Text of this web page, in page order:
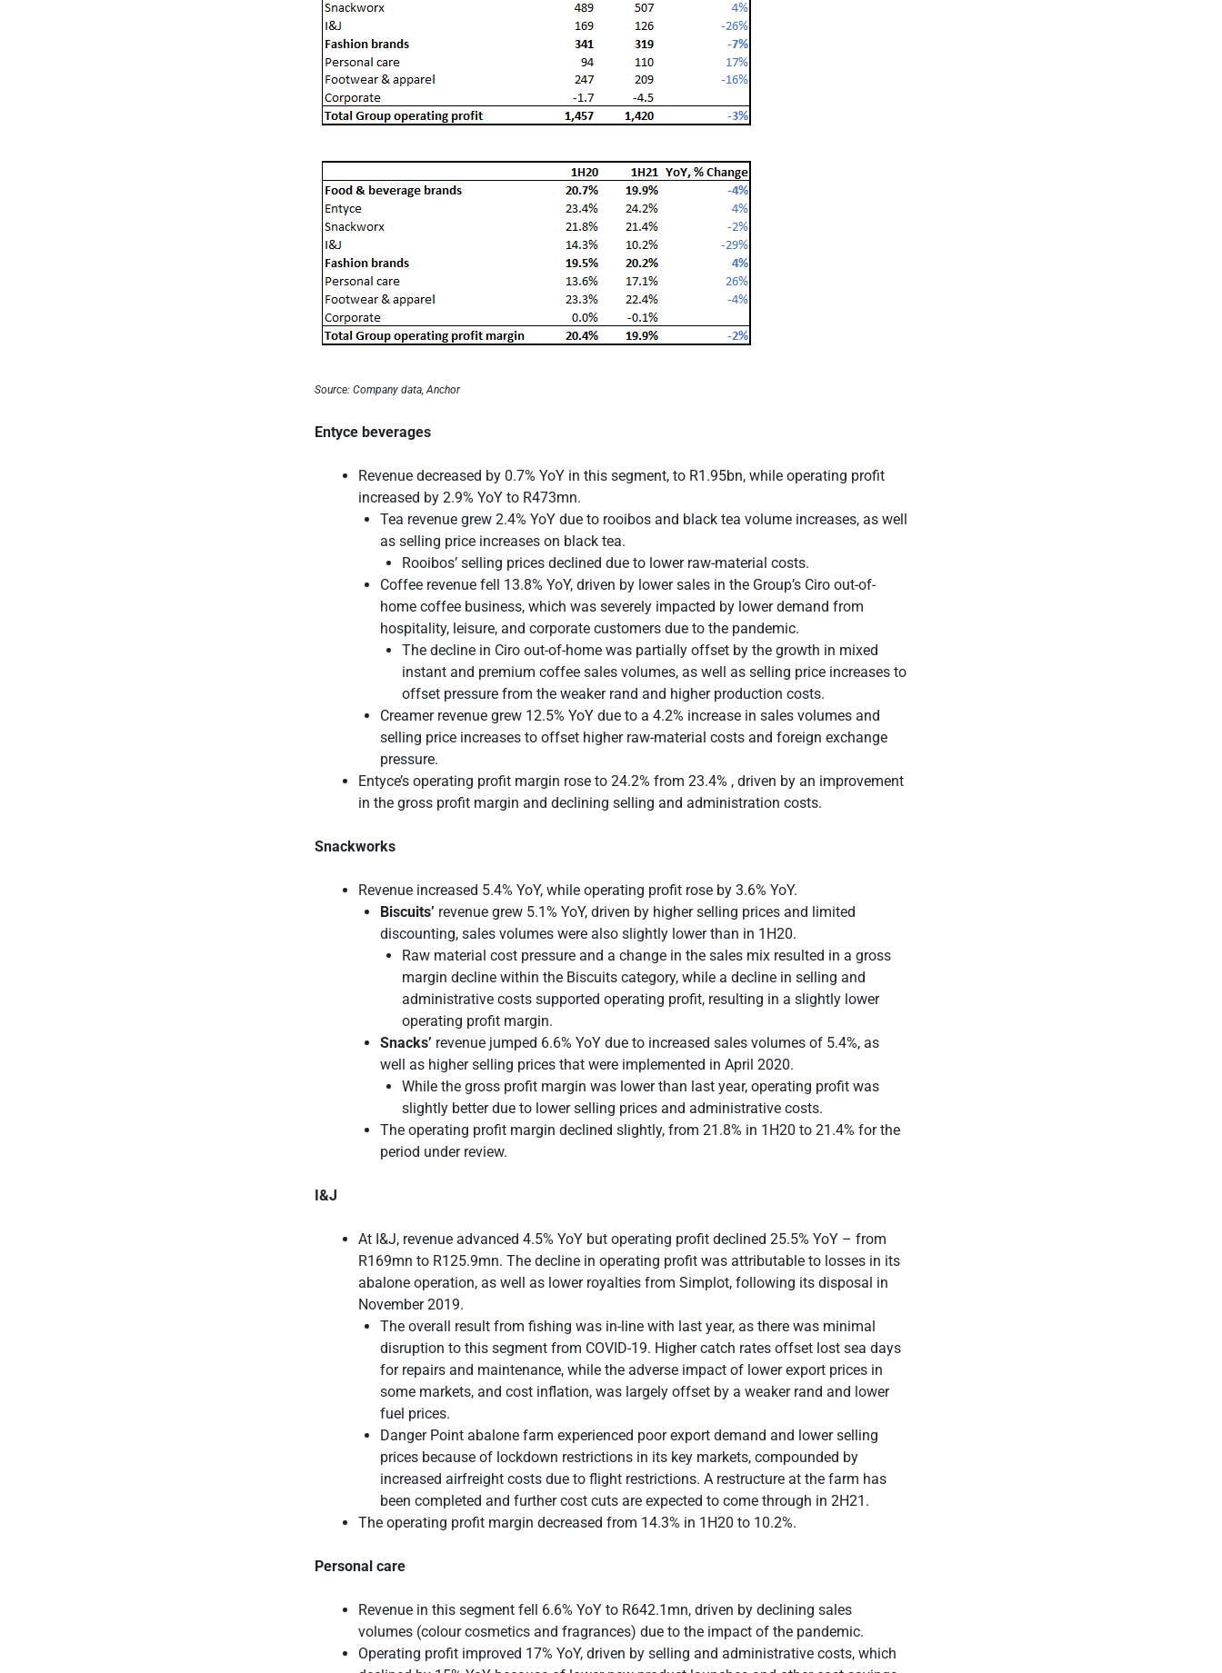
Source: Company data, Anchor
Entyce beverages
Revenue decreased by 0.7% YoY in this segment, to R1.95bn, while operating profit
increased by 2.9% YoY to R473mn.
Tea revenue grew 2.4% YoY due to rooibos and black tea volume increases, as well
as selling price increases on black tea.
Rooibos’ selling prices declined due to lower raw-material costs.
Coffee revenue fell 13.8% YoY, driven by lower sales in the Group’s Ciro out-of-
home coffee business, which was severely impacted by lower demand from
hospitality, leisure, and corporate customers due to the pandemic.
The decline in Ciro out-of-home was partially offset by the growth in mixed
instant and premium coffee sales volumes, as well as selling price increases to
offset pressure from the weaker rand and higher production costs.
Creamer revenue grew 12.5% YoY due to a 4.2% increase in sales volumes and
selling price increases to offset higher raw-material costs and foreign exchange
pressure.
Entyce’s operating profit margin rose to 24.2% from 23.4% , driven by an improvement
in the gross profit margin and declining selling and administration costs.
Snackworks
Revenue increased 5.4% YoY, while operating profit rose by 3.6% YoY.
Biscuits’ revenue grew 5.1% YoY, driven by higher selling prices and limited
discounting, sales volumes were also slightly lower than in 1H20.
Raw material cost pressure and a change in the sales mix resulted in a gross
margin decline within the Biscuits category, while a decline in selling and
administrative costs supported operating profit, resulting in a slightly lower
operating profit margin.
Snacks’ revenue jumped 6.6% YoY due to increased sales volumes of 5.4%, as
well as higher selling prices that were implemented in April 2020.
While the gross profit margin was lower than last year, operating profit was
slightly better due to lower selling prices and administrative costs.
The operating profit margin declined slightly, from 21.8% in 1H20 to 21.4% for the
period under review.
I&J
At I&J, revenue advanced 4.5% YoY but operating profit declined 25.5% YoY – from
R169mn to R125.9mn. The decline in operating profit was attributable to losses in its
abalone operation, as well as lower royalties from Simplot, following its disposal in
November 2019.
The overall result from fishing was in-line with last year, as there was minimal
disruption to this segment from COVID-19. Higher catch rates offset lost sea days
for repairs and maintenance, while the adverse impact of lower export prices in
some markets, and cost inflation, was largely offset by a weaker rand and lower
fuel prices.
Danger Point abalone farm experienced poor export demand and lower selling
prices because of lockdown restrictions in its key markets, compounded by
increased airfreight costs due to flight restrictions. A restructure at the farm has
been completed and further cost cuts are expected to come through in 2H21.
The operating profit margin decreased from 14.3% in 1H20 to 10.2%.
Personal care
Revenue in this segment fell 6.6% YoY to R642.1mn, driven by declining sales
volumes (colour cosmetics and fragrances) due to the impact of the pandemic.
Operating profit improved 17% YoY, driven by selling and administrative costs, which